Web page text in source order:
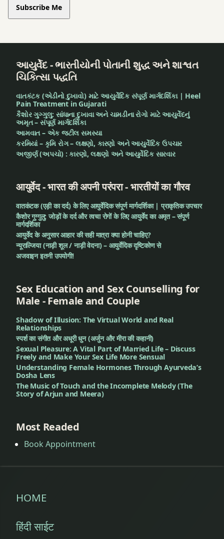
Subscribe Me
આયુર્વેદ - ભારતીયોની પોતાની શુદ્ધ અને શાશ્વત
ચિકિત્સા પદ્ધતિ
વાતકંટક (એડીનો દુખાવો) માટે આયુર્વેદિક સંપૂર્ણ માર્ગદર્શિકા | Heel
Pain Treatment in Gujarati
કૈશોર ગુગ્ગુલુ: સાંધાના દુખાવા અને ચામડીના રોગો માટે આયુર્વેદનું
અમૃત – સંપૂર્ણ માર્ગદર્શિકા
આમવાત – એક જટીલ સમસ્યા
કરમિયાં – કૃમિ રોગ – લક્ષણો, કારણો અને આયુર્વેદિક ઉપચાર
અજીર્ણ (અપચો) : કારણો, લક્ષણો અને આયુર્વેદિક સારવાર
आयुर्वेद - भारत की अपनी परंपरा - भारतीयों का गौरव
वातकंटक (एड़ी का दर्द) के लिए आयुर्वेदिक संपूर्ण मार्गदर्शिका | प्राकृतिक उपचार
कैशोर गुग्गुलु: जोड़ों के दर्द और त्वचा रोगों के लिए आयुर्वेद का अमृत – संपूर्ण
मार्गदर्शिका
आयुर्वेद के अनुसार आहार की सही मात्रा क्या होनी चाहिए?
न्यूराल्जिया (नाड़ी शूल / नाड़ी वेदना) – आयुर्वेदिक दृष्टिकोण से
अजवाइन इतनी उपयोगी!
Sex Education and Sex Counselling for
Male - Female and Couple
Shadow of Illusion: The Virtual World and Real
Relationships
स्पर्श का संगीत और अधूरी धुन (अर्जुन और मीरा की कहानी)
Sexual Pleasure: A Vital Part of Married Life – Discuss
Freely and Make Your Sex Life More Sensual
Understanding Female Hormones Through Ayurveda’s
Dosha Lens
The Music of Touch and the Incomplete Melody (The
Story of Arjun and Meera)
Most Readed
Book Appointment
HOME
हिंदी साईट